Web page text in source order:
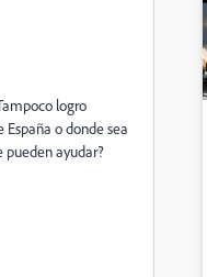
logro
o donde sea
pueden ayudar?